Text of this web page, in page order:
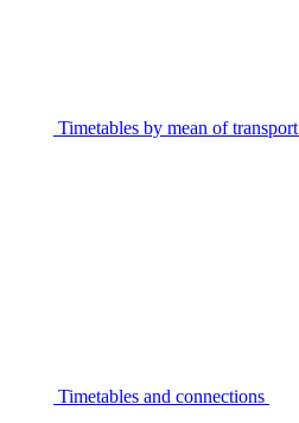
Timetables by mean of transport
Timetables and connections